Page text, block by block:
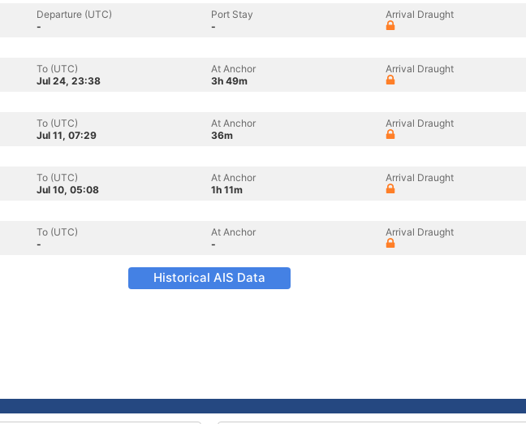
Departure (UTC)
-
Port Stay
-
Arrival Draught
To (UTC)
Jul 24, 23:38
At Anchor
3h 49m
Arrival Draught
To (UTC)
Jul 11, 07:29
At Anchor
36m
Arrival Draught
To (UTC)
Jul 10, 05:08
At Anchor
1h 11m
Arrival Draught
To (UTC)
-
At Anchor
-
Arrival Draught
Historical AIS Data